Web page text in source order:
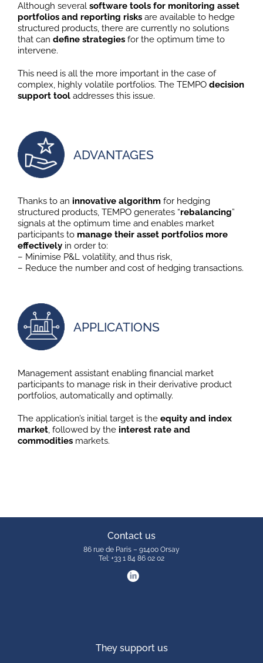
Although several software tools for monitoring asset
portfolios and reporting risksare available to hedge
structured products, there are currently no solutions
that can define strategiesfor the optimum time to
intervene.
This need is all the more important in the case of
complex, highly volatile portfolios. The TEMPO decision
support tooladdresses this issue.
ADVANTAGES
Thanks to an innovative algorithmfor hedging
structured products, TEMPO generates “rebalancing”
signals at the optimum time and enables market
participants to manage their asset portfolios more
effectivelyin order to:
– Minimise P&L volatility, and thus risk,
– Reduce the number and cost of hedging transactions.
APPLICATIONS
Management assistant enabling financial market
participants to manage risk in their derivative product
portfolios, automatically and optimally.
The application’s initial target is the equity and index
market, followed by the interest rate and
commoditiesmarkets.
Contact us
86 rue de Paris – 91400 Orsay
Tel: +33 1 84 86 02 02
They support us